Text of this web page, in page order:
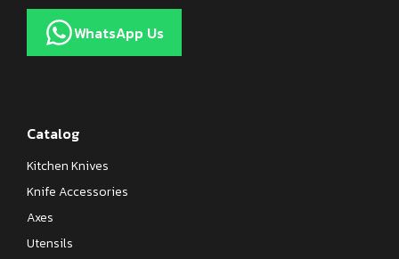
WhatsApp Us
Catalog
Kitchen Knives
Knife Accessories
Axes
Utensils